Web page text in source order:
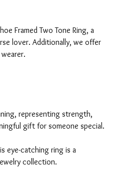
Framed Two Tone Ring, a
lover. Additionally, we offer
representing strength,
gift for someone special.
eye-catching ring is a
collection.